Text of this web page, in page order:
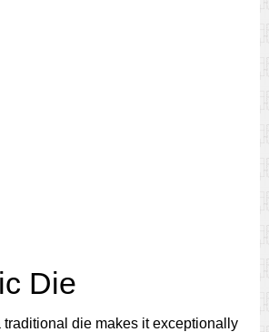
Die
die makes it exceptionally